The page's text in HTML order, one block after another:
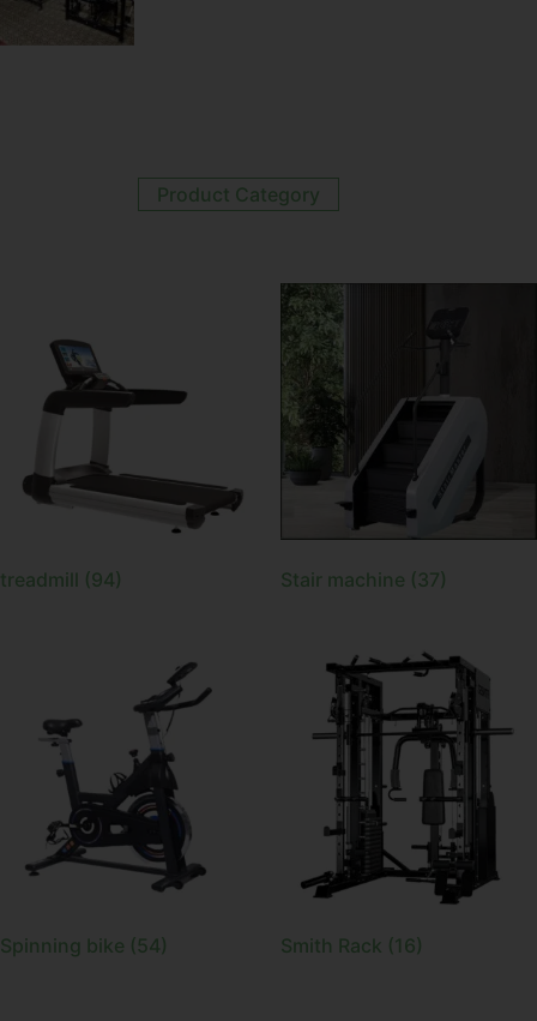
Product Category
treadmill (94) Stair machine (37)
Spinning bike (54) Smith Rack (16)